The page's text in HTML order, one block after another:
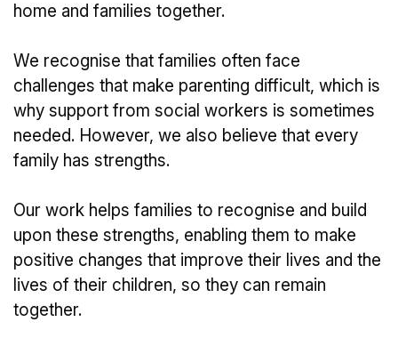
home and families together.
We recognise that families often face
challenges that make parenting difficult, which is
why support from social workers is sometimes
needed. However, we also believe that every
family has strengths.
Our work helps families to recognise and build
upon these strengths, enabling them to make
positive changes that improve their lives and the
lives of their children, so they can remain
together.